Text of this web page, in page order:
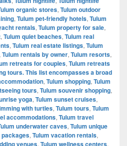
organic stores, Tulum outdoor
, Tulum pet-friendly hotels, Tulum
rentals, Tulum property for sale,
, Tulum quiet beaches, Tulum real
, Tulum real estate listings, Tulum
Tulum rentals by owner, Tulum resorts,
retreats for couples, Tulum retreats
tours. This list encompasses a broad
, Tulum shopping, Tulum
tours, Tulum souvenir shopping,
yoga, Tulum sunset cruises,
with turtles, Tulum tours, Tulum
accommodations, Tulum travel
underwater caves, Tulum unique
packages, Tulum vacation rentals,
venues, Tulum wellness centers,